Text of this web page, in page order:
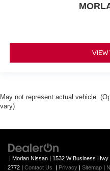
VIEW
May not represent actual vehicle.
vary)
| Morlan Nissan | 1532 W Business Hwy
2772 | Contact Us | Privacy | Sitemap |